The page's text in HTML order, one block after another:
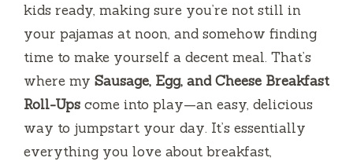
kids ready, making sure you’re not still in
your pajamas at noon, and somehow finding
time to make yourself a decent meal. That’s
where my Sausage, Egg, and Cheese Breakfast
Roll-Ups come into play—an easy, delicious
way to jumpstart your day. It’s essentially
everything you love about breakfast,